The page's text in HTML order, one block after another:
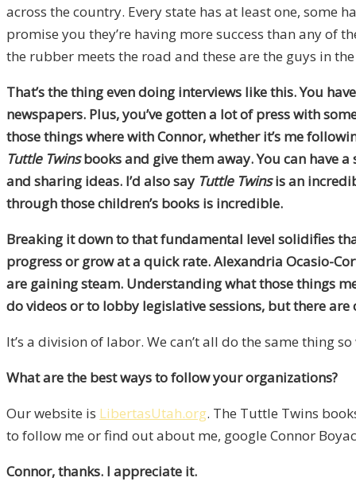
across the country. Every state has at least one, some
promise you they’re having more success than any of
the rubber meets the road and these are the guys in
That’s the thing even doing interviews like this. You
newspapers. Plus, you’ve gotten a lot of press with
those things where with Connor, whether it’s me
Tuttle Twinsbooks and give them away. You can have
and sharing ideas. I’d also say Tuttle Twinsis an
through those children’s books is incredible.
Breaking it down to that fundamental level solidifies
progress or grow at a quick rate. Alexandria Ocasio-
are gaining steam. Understanding what those things
do videos or to lobby legislative sessions, but there
It’s a division of labor. We can’t all do the same thing
What are the best ways to follow your organizations?
Our website is LibertasUtah.org. The Tuttle Twins
to follow me or find out about me, google Connor
Connor, thanks. I appreciate it.